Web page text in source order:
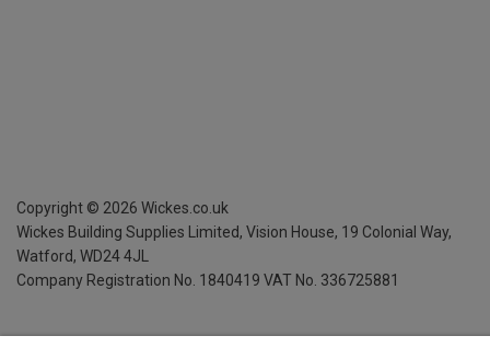
Copyright © 2026 Wickes.co.uk
Wickes Building Supplies Limited, Vision House, 19 Colonial Way,
Watford, WD24 4JL
Company Registration No. 1840419 VAT No. 336725881